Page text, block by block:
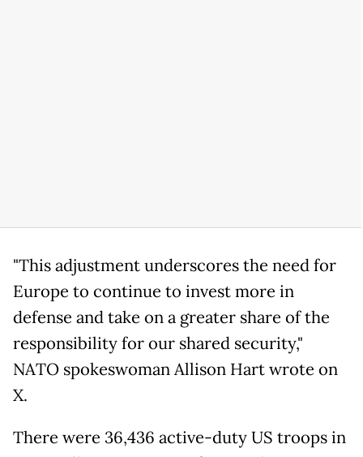
"This adjustment underscores the need for
Europe to continue to invest more in
defense and take on a greater share of the
responsibility for our shared security,"
NATO spokeswoman Allison Hart wrote on
X.
There were 36,436 active-duty US troops in